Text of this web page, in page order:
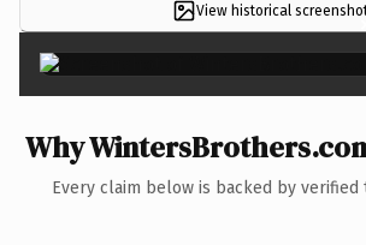
View historical
Why
Every claim below is backed by verified